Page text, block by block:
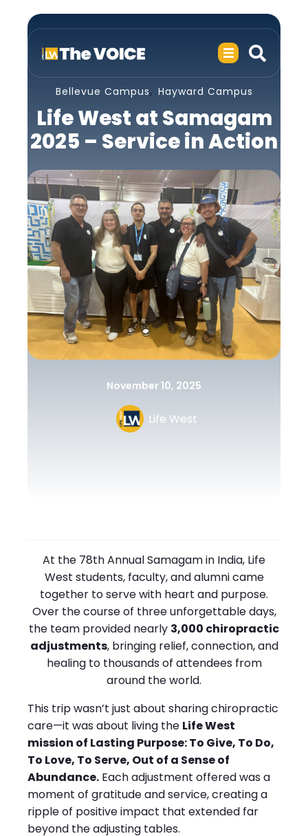
Bellevue Campus, Hayward Campus
Life West at Samagam
2025 – Service in Action
November 10, 2025
Life West
At the 78th Annual Samagam in India, Life
West students, faculty, and alumni came
together to serve with heart and purpose.
Over the course of three unforgettable days,
the team provided nearly 3,000 chiropractic
adjustments, bringing relief, connection, and
healing to thousands of attendees from
around the world.
This trip wasn’t just about sharing chiropractic
care—it was about living the Life West
mission of Lasting Purpose: To Give, To Do,
To Love, To Serve, Out of a Sense of
Abundance. Each adjustment offered was a
moment of gratitude and service, creating a
ripple of positive impact that extended far
beyond the adjusting tables.